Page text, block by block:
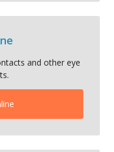
and other eye